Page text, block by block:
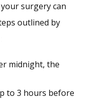
surgery can
outlined by
midnight, the
to 3 hours before